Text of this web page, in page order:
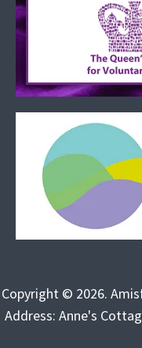
Copyright © 2026.
Address: Anne's